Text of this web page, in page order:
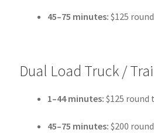
45–75 minutes: $125
Dual Load Truck /
1–44 minutes: $125 round
45–75 minutes: $200